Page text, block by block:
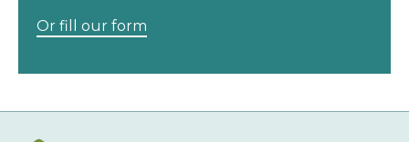
Or fill our form